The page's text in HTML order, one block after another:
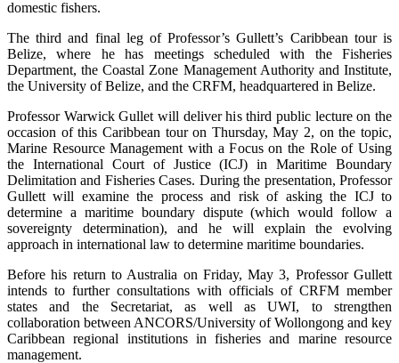
domestic fishers.
The third and final leg of Professor’s Gullett’s Caribbean tour is
Belize, where he has meetings scheduled with the Fisheries
Department, the Coastal Zone Management Authority and Institute,
the University of Belize, and the CRFM, headquartered in Belize.
Professor Warwick Gullet will deliver his third public lecture on the
occasion of this Caribbean tour on Thursday, May 2, on the topic,
Marine Resource Management with a Focus on the Role of Using
the International Court of Justice (ICJ) in Maritime Boundary
Delimitation and Fisheries Cases. During the presentation, Professor
Gullett will examine the process and risk of asking the ICJ to
determine a maritime boundary dispute (which would follow a
sovereignty determination), and he will explain the evolving
approach in international law to determine maritime boundaries.
Before his return to Australia on Friday, May 3, Professor Gullett
intends to further consultations with officials of CRFM member
states and the Secretariat, as well as UWI, to strengthen
collaboration between ANCORS/University of Wollongong and key
Caribbean regional institutions in fisheries and marine resource
management.